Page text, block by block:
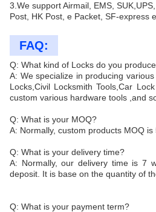
3.We support Airmail, EMS,
Post, HK Post, e Packet, SF-express
FAQ:
Q: What kind of Locks do you
A: We specialize in producing
Locks,Civil Locksmith Tools,Car
custom various hardware tools ,and
Q: What is your MOQ?
A: Normally, custom products MOQ is
Q: What is your delivery time?
A: Normally, our delivery time is 7
deposit. It is base on the quantity of
Q: What is your payment term?